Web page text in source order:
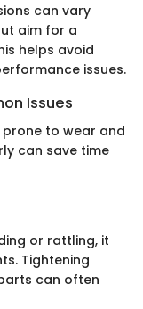
can vary
aim for a
helps avoid
issues.
Issues
prone to wear and
can save time
or rattling, it
Tightening
can often